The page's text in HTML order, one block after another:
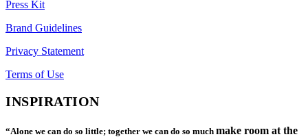
Press Kit
Brand Guidelines
Privacy Statement
Terms of Use
INSPIRATION
“Alone we can do so little; together we can do so much make room at the